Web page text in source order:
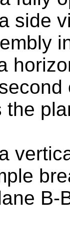
side
B-